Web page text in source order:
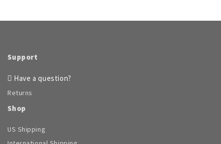
Support
Have a question?
Returns
Shop
US Shipping